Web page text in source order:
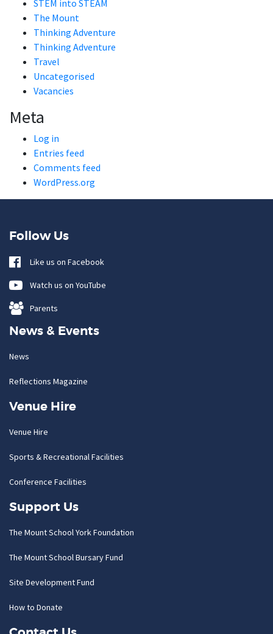
STEM into STEAM
The Mount
Thinking Adventure
Thinking Adventure
Travel
Uncategorised
Vacancies
Meta
Log in
Entries feed
Comments feed
WordPress.org
Follow Us
Like us on Facebook
Watch us on YouTube
Parents
News & Events
News
Reflections Magazine
Venue Hire
Venue Hire
Sports & Recreational Facilities
Conference Facilities
Support Us
The Mount School York Foundation
The Mount School Bursary Fund
Site Development Fund
How to Donate